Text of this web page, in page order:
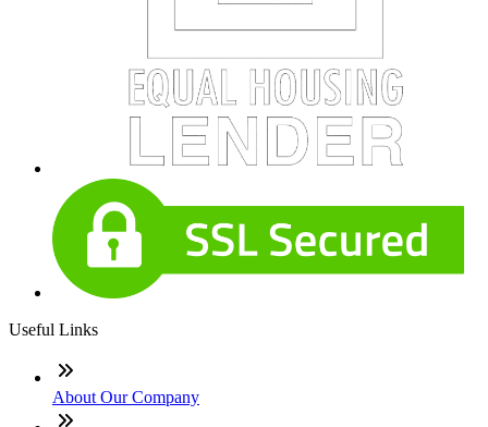
Useful Links
About Our Company